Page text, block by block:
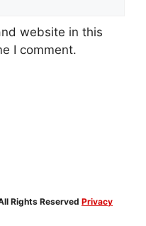
website in this
I comment.
Rights Reserved Privacy